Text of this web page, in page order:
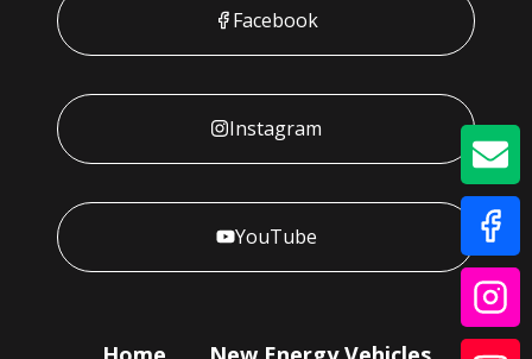
Facebook
Instagram
YouTube